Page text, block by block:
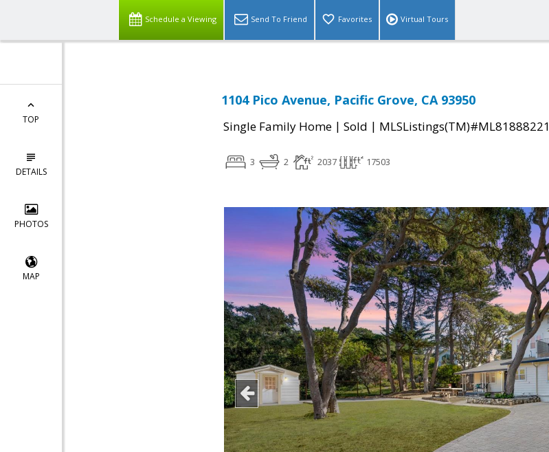
Schedule a Viewing Send To Friend Favorites Virtual Tours
TOP
DETAILS
PHOTOS
MAP
1104 Pico Avenue, Pacific Grove, CA 93950
Single Family Home | Sold | MLSListings(TM)#ML81888221
3 2 2037 17503